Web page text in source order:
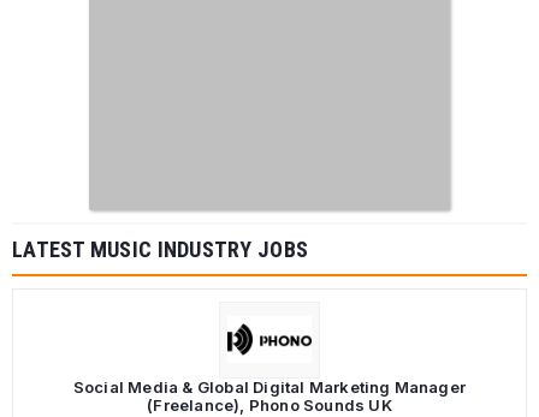
LATEST MUSIC INDUSTRY JOBS
Social Media & Global Digital Marketing Manager
(Freelance), Phono Sounds UK